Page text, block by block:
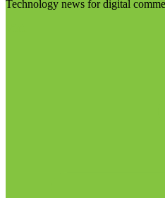
Technology news for digital